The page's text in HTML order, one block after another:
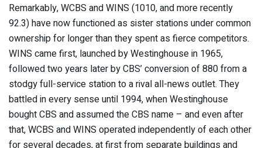
Remarkably, WCBS and WINS (1010, and more recently
92.3) have now functioned as sister stations under common
ownership for longer than they spent as fierce competitors.
WINS came first, launched by Westinghouse in 1965,
followed two years later by CBS’ conversion of 880 from a
stodgy full-service station to a rival all-news outlet. They
battled in every sense until 1994, when Westinghouse
bought CBS and assumed the CBS name – and even after
that, WCBS and WINS operated independently of each other
for several decades, at first from separate buildings and